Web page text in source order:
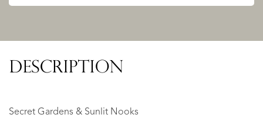
DESCRIPTION
Secret Gardens & Sunlit Nooks